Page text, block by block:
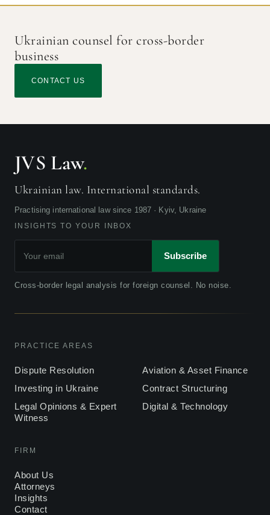
Ukrainian counsel for cross-border
business
CONTACT US
JVS Law.
Ukrainian law. International standards.
Practising international law since 1987 · Kyiv, Ukraine
INSIGHTS TO YOUR INBOX
Subscribe
Cross-border legal analysis for foreign counsel. No noise.
PRACTICE AREAS
Dispute Resolution
Aviation & Asset Finance
Investing in Ukraine
Contract Structuring
Legal Opinions & Expert
Witness
Digital & Technology
FIRM
About Us
Attorneys
Insights
Contact